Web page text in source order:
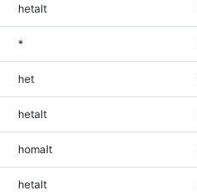
hetalt
*
het
hetalt
homalt
hetalt